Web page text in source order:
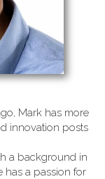
Mark has more
innovation posts
a background in
has a passion for